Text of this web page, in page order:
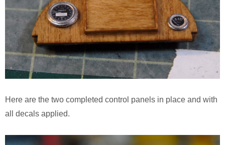
Here are the two completed control panels in place and with
all decals applied.